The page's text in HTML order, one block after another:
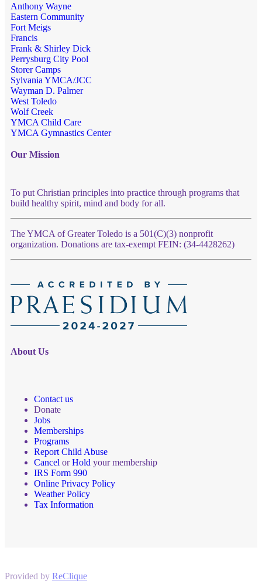
Anthony Wayne
Eastern Community
Fort Meigs
Francis
Frank & Shirley Dick
Perrysburg City Pool
Storer Camps
Sylvania YMCA/JCC
Wayman D. Palmer
West Toledo
Wolf Creek
YMCA Child Care
YMCA Gymnastics Center
Our Mission
To put Christian principles into practice through programs that
build healthy spirit, mind and body for all.
The YMCA of Greater Toledo is a 501(C)(3) nonprofit
organization. Donations are tax-exempt FEIN: (34-4428262)
About Us
Contact us
Donate
Jobs
Memberships
Programs
Report Child Abuse
Cancel orHold your membership
IRS Form 990
Online Privacy Policy
Weather Policy
Tax Information
Provided by ReClique